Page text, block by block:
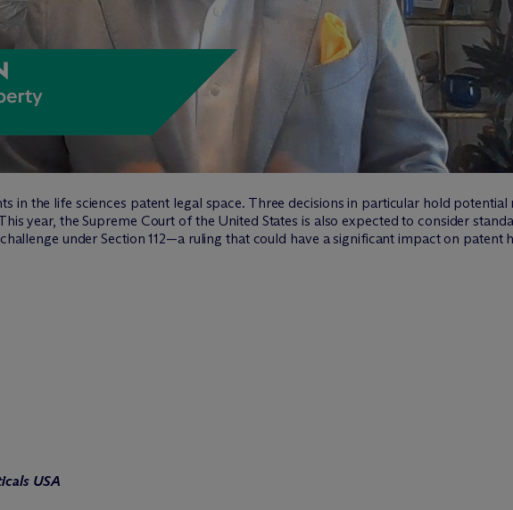
in the life sciences patent legal space. Three decisions in particular hold
year, the Supreme Court of the United States is also expected to consider
under Section 112—a ruling that could have a significant impact on patent
USA